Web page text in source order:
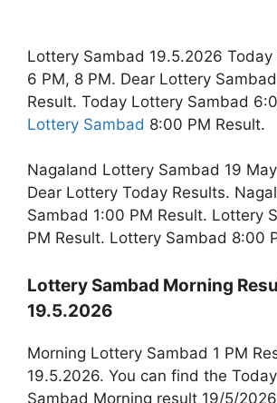
Lottery Sambad 19.5.2026 Today
6 PM, 8 PM. Dear Lottery
Result. Today Lottery Sambad
Lottery Sambad 8:00 PM Result.
Nagaland Lottery Sambad 19
Dear Lottery Today Results.
Sambad 1:00 PM Result. Lottery
PM Result. Lottery Sambad 8:00
Lottery Sambad Morning
19.5.2026
Morning Lottery Sambad 1 PM
19.5.2026. You can find the
Sambad Morning result 19/5/